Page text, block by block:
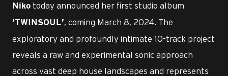
Niko today announced her first studio album
‘TWINSOUL’, coming March 8, 2024. The
exploratory and profoundly intimate 10-track project
reveals a raw and experimental sonic approach
across vast deep house landscapes and represents